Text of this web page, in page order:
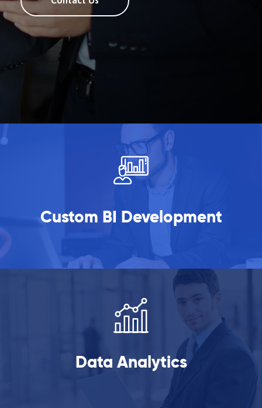
Custom BI Development
Data Analytics